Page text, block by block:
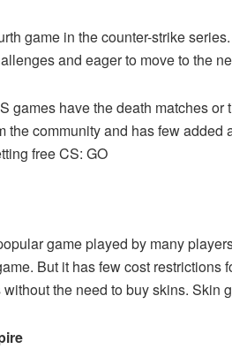
game in the counter-strike
and eager to move to the
games have the death matches
the community and has few
free CS: GO
game played by many
But it has few cost
the need to buy skins. Skin